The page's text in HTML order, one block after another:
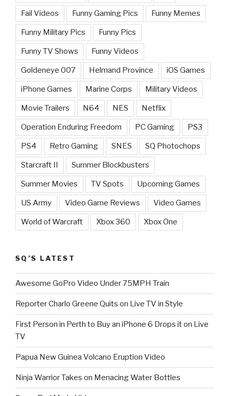
Fail Videos Funny Gaming Pics Funny Memes
Funny Military Pics Funny Pics
Funny TV Shows Funny Videos
Goldeneye 007 Helmand Province iOS Games
iPhone Games Marine Corps Military Videos
Movie Trailers N64 NES Netflix
Operation Enduring Freedom PC Gaming PS3
PS4 Retro Gaming SNES SQ Photochops
Starcraft II Summer Blockbusters
Summer Movies TV Spots Upcoming Games
US Army Video Game Reviews Video Games
World of Warcraft Xbox 360 Xbox One
SQ’S LATEST
Awesome GoPro Video Under 75MPH Train
Reporter Charlo Greene Quits on Live TV in Style
First Person in Perth to Buy an iPhone 6 Drops it on Live
TV
Papua New Guinea Volcano Eruption Video
Ninja Warrior Takes on Menacing Water Bottles